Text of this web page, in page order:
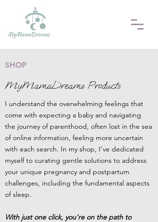
SHOP
MyMamaDreams Products
I understand the overwhelming feelings that
come with expecting a baby and navigating
the journey of parenthood, often lost in the sea
of online information, feeling more uncertain
with each search. In my shop, I've dedicated
myself to curating gentle solutions to address
your unique pregnancy and postpartum
challenges, including the fundamental aspects
of sleep.
With just one click, you're on the path to